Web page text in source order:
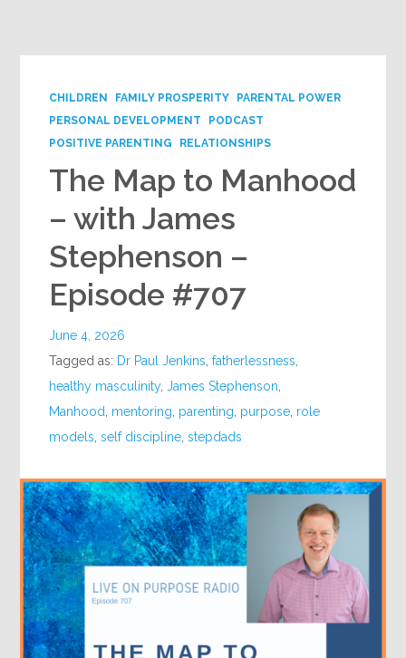
CHILDREN FAMILY PROSPERITY
PARENTAL POWER
PERSONAL DEVELOPMENT
PODCAST
POSITIVE PARENTING
RELATIONSHIPS
The Map to Manhood
– with James
Stephenson –
Episode #707
June 4, 2026
Tagged as: Dr Paul Jenkins ,fatherlessness
healthy masculinity,James Stephenson
Manhood
mentoring parenting purpose role
models ,self discipline ,stepdads